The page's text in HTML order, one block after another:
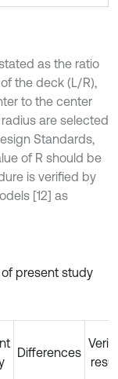
as the ratio
the deck (L/R),
to the center
are selected
Standards,
of R should be
is verified by
[12] as
present study
Differences